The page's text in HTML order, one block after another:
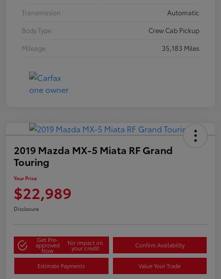
Transmission
Automatic
Body Type
Crew Cab Pickup
Mileage
35,183 Miles
2019 Mazda MX-5 Miata RF Grand
Touring
Your Price
$22,989
Disclosure
Get Pre-
approved
Now
No impact on
your credit Confirm Availability
Estimate Payments Value Your Trade